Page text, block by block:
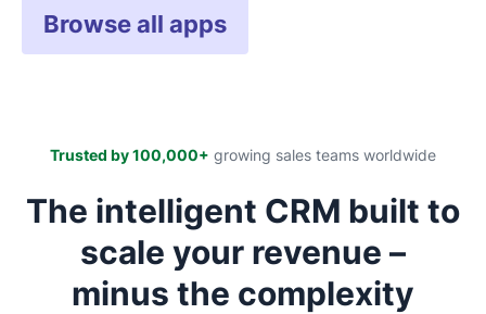
Browse all apps
Trusted by 100,000+ growing sales teams worldwide
The intelligent CRM built to
scale your revenue –
minus the complexity